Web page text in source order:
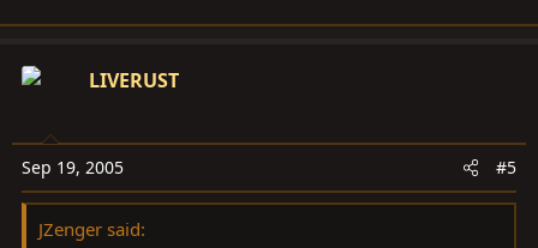
LIVERUST
Sep 19, 2005 #5
JZenger said: